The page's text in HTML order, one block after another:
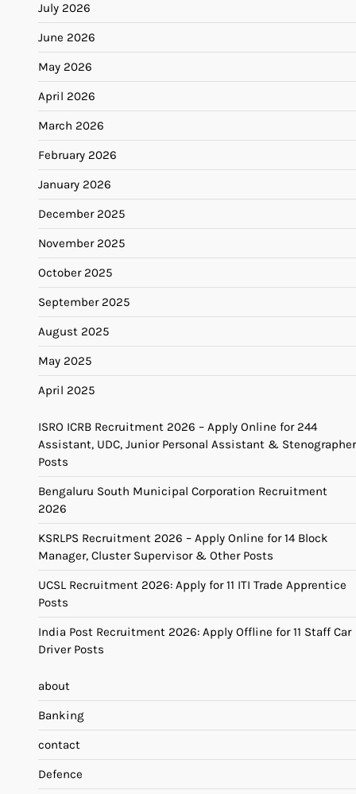
July 2026
June 2026
May 2026
April 2026
March 2026
February 2026
January 2026
December 2025
November 2025
October 2025
September 2025
August 2025
May 2025
April 2025
ISRO ICRB Recruitment 2026 – Apply Online for 244
Assistant, UDC, Junior Personal Assistant & Stenographer
Posts
Bengaluru South Municipal Corporation Recruitment
2026
KSRLPS Recruitment 2026 – Apply Online for 14 Block
Manager, Cluster Supervisor & Other Posts
UCSL Recruitment 2026: Apply for 11 ITI Trade Apprentice
Posts
India Post Recruitment 2026: Apply Offline for 11 Staff Car
Driver Posts
about
Banking
contact
Defence